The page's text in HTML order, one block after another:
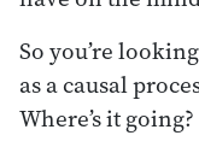
So you’re
as a causal
Where’s it going?